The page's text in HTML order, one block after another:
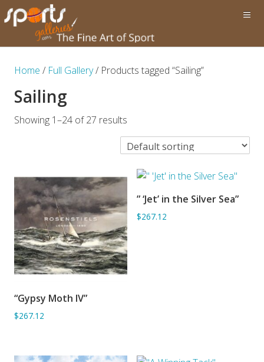
Home / Full Gallery/ Products tagged “Sailing”
Sailing
Showing 1–24 of 27 results
ADD TO BASKET
“Gypsy Moth IV”
$267.12
ADD TO BASKET
” ‘Jet’ in the Silver Sea”
$267.12